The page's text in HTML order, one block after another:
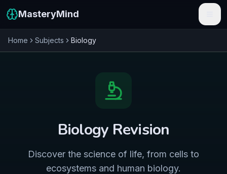
MasteryMind
Features
Sign In
Home Subjects Biology
Biology Revision
Discover the science of life, from cells to
ecosystems and human biology.